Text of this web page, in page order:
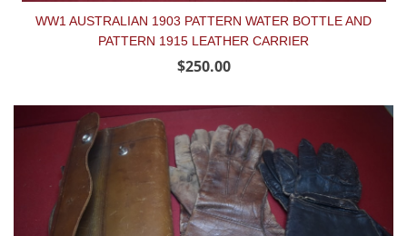
WW1 AUSTRALIAN 1903 PATTERN WATER BOTTLE AND
PATTERN 1915 LEATHER CARRIER
$250.00